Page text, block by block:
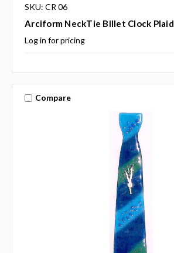
SKU: CR 06
Arciform NeckTie Billet Clock Plaid
Log in for pricing
Compare